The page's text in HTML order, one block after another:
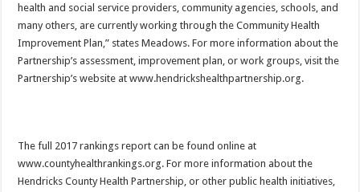
health and social service providers, community agencies, schools, and
many others, are currently working through the Community Health
Improvement Plan,” states Meadows. For more information about the
Partnership’s assessment, improvement plan, or work groups, visit the
Partnership’s website at www.hendrickshealthpartnership.org.
The full 2017 rankings report can be found online at
www.countyhealthrankings.org. For more information about the
Hendricks County Health Partnership, or other public health initiatives,